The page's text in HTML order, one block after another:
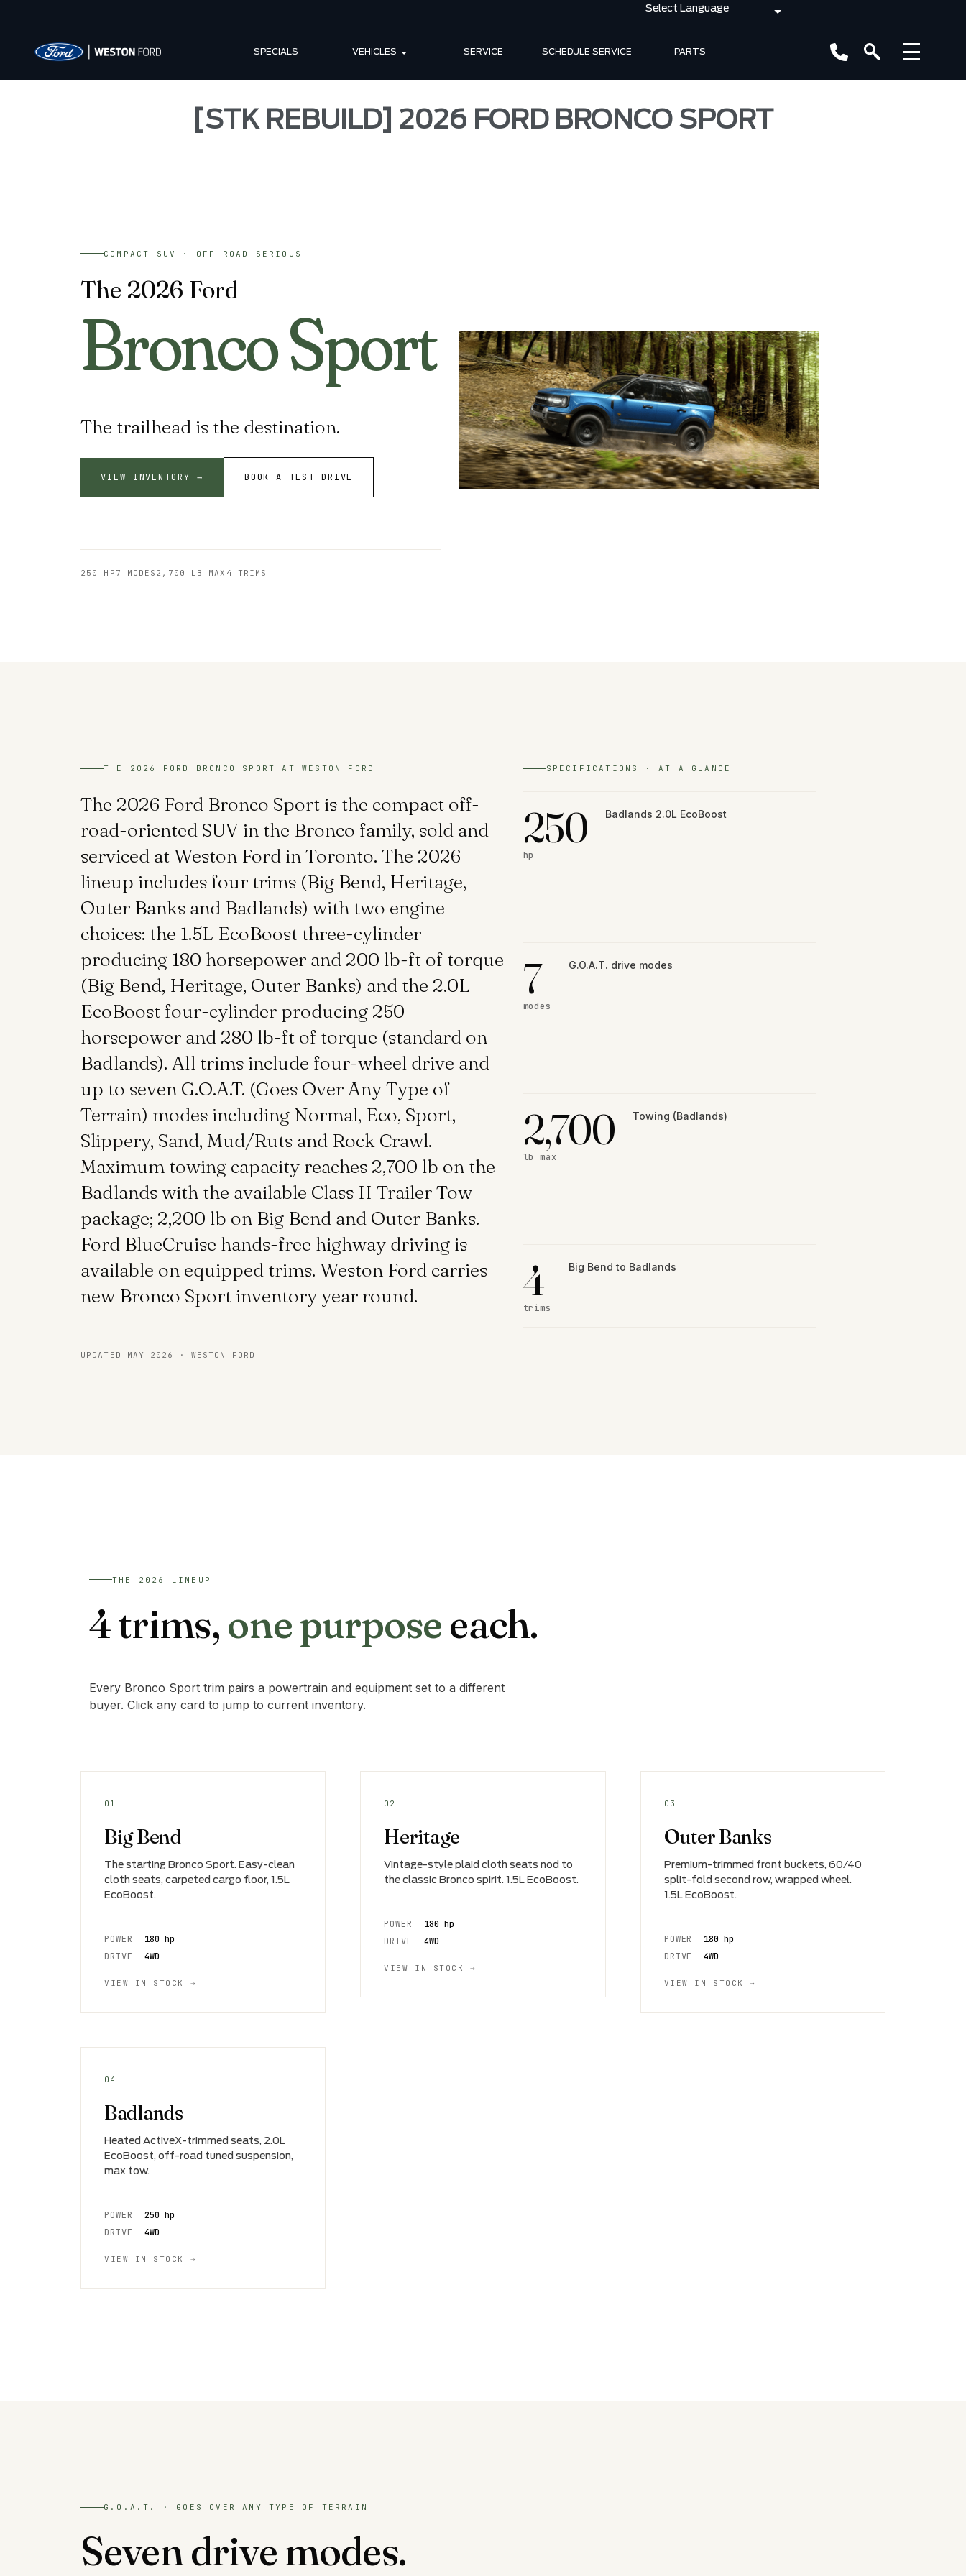
SPECIALS VEHICLES SERVICE SCHEDULE SERVICE PARTS
[STK REBUILD] 2026 FORD BRONCO SPORT
COMPACT SUV · OFF-ROAD SERIOUS
The 2026 Ford
Bronco Sport
The trailhead is the destination.
VIEW INVENTORY → BOOK A TEST DRIVE
250 HP 7 MODES 2,700 LB MAX 4 TRIMS
THE 2026 FORD BRONCO SPORT AT WESTON FORD
The 2026 Ford Bronco Sport is the compact off-
road-oriented SUV in the Bronco family, sold and
serviced at Weston Ford in Toronto. The 2026
lineup includes four trims (Big Bend, Heritage,
Outer Banks and Badlands) with two engine
choices: the 1.5L EcoBoost three-cylinder
producing 180 horsepower and 200 lb-ft of torque
(Big Bend, Heritage, Outer Banks) and the 2.0L
EcoBoost four-cylinder producing 250
horsepower and 280 lb-ft of torque (standard on
Badlands). All trims include four-wheel drive and
up to seven G.O.A.T. (Goes Over Any Type of
Terrain) modes including Normal, Eco, Sport,
Slippery, Sand, Mud/Ruts and Rock Crawl.
Maximum towing capacity reaches 2,700 lb on the
Badlands with the available Class II Trailer Tow
package; 2,200 lb on Big Bend and Outer Banks.
Ford BlueCruise hands-free highway driving is
available on equipped trims. Weston Ford carries
new Bronco Sport inventory year round.
UPDATED MAY 2026 · WESTON FORD
SPECIFICATIONS · AT A GLANCE
250
hp
Badlands 2.0L EcoBoost
7
modes
G.O.A.T. drive modes
2,700
lb max
Towing (Badlands)
4
trims
Big Bend to Badlands
THE 2026 LINEUP
4 trims,one purposeeach.
Every Bronco Sport trim pairs a powertrain and equipment set to a different
buyer. Click any card to jump to current inventory.
01
Big Bend
The starting Bronco Sport. Easy-clean
cloth seats, carpeted cargo floor, 1.5L
EcoBoost.
POWER
180 hp
DRIVE
4WD
VIEW IN STOCK →
02
Heritage
Vintage-style plaid cloth seats nod to
the classic Bronco spirit. 1.5L EcoBoost.
POWER
180 hp
DRIVE
4WD
VIEW IN STOCK →
03
Outer Banks
Premium-trimmed front buckets, 60/40
split-fold second row, wrapped wheel.
1.5L EcoBoost.
POWER
180 hp
DRIVE
4WD
VIEW IN STOCK →
04
Badlands
Heated ActiveX-trimmed seats, 2.0L
EcoBoost, off-road tuned suspension,
max tow.
POWER
250 hp
DRIVE
4WD
VIEW IN STOCK →
G.O.A.T. · GOES OVER ANY TYPE OF TERRAIN
Seven drive modes.